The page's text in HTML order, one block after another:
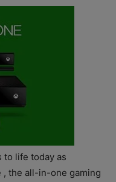
to life today as
, the all-in-one gaming